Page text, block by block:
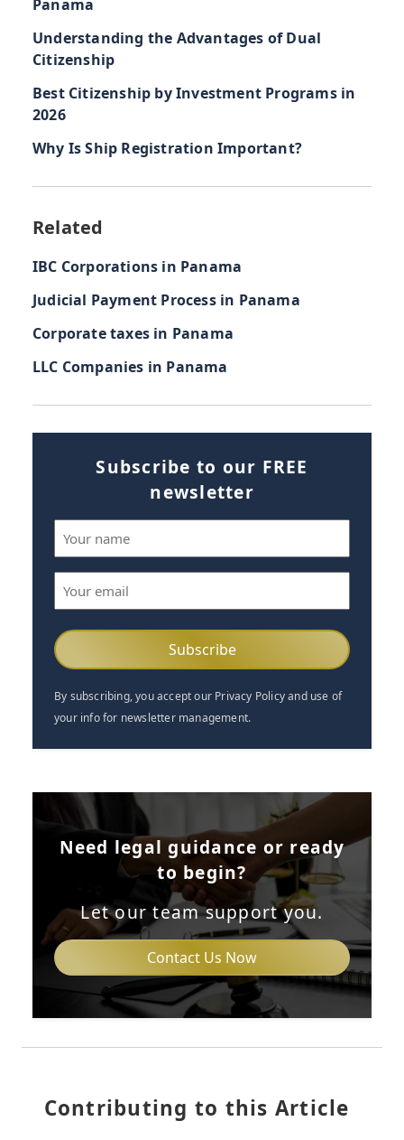
Panama
Understanding the Advantages of Dual
Citizenship
Best Citizenship by Investment Programs in
2026
Why Is Ship Registration Important?
Related
IBC Corporations in Panama
Judicial Payment Process in Panama
Corporate taxes in Panama
LLC Companies in Panama
Subscribe to our FREE
newsletter
By subscribing, you accept our Privacy Policy and use of
your info for newsletter management.
Need legal guidance or ready
to begin?
Let our team support you.
Contact Us Now
Contributing to this Article